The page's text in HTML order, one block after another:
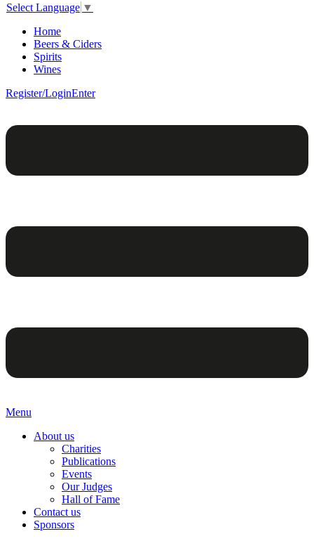
Select Language ▼
Home
Beers & Ciders
Spirits
Wines
Register/LoginEnter
Menu
About us
Charities
Publications
Events
Our Judges
Hall of Fame
Contact us
Sponsors